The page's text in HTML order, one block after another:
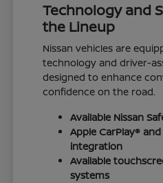
Technology and
the Lineup
Nissan vehicles are
technology and driver-
designed to enhance
confidence on the road.
Available Nissan
Apple CarPlay®
integration
Available
systems